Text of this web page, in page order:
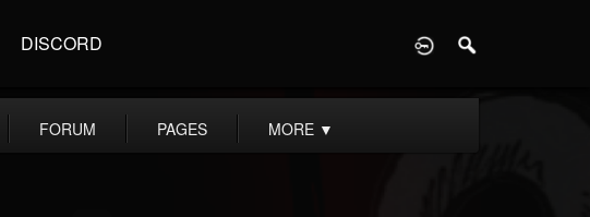
DISCORD
FORUM PAGES MORE ▼